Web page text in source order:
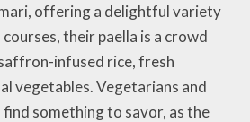
offering a delightful variety
their paella is a crowd
infused rice, fresh
vegetables. Vegetarians and
something to savor, as the